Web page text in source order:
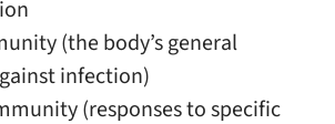
(the body’s general
infection)
(responses to specific